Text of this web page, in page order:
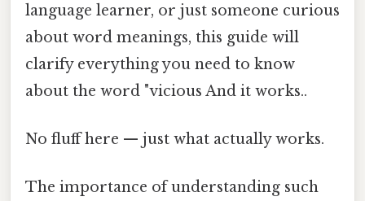
language learner, or just someone curious
about word meanings, this guide will
clarify everything you need to know
about the word "vicious And it works..
No fluff here — just what actually works.
The importance of understanding such